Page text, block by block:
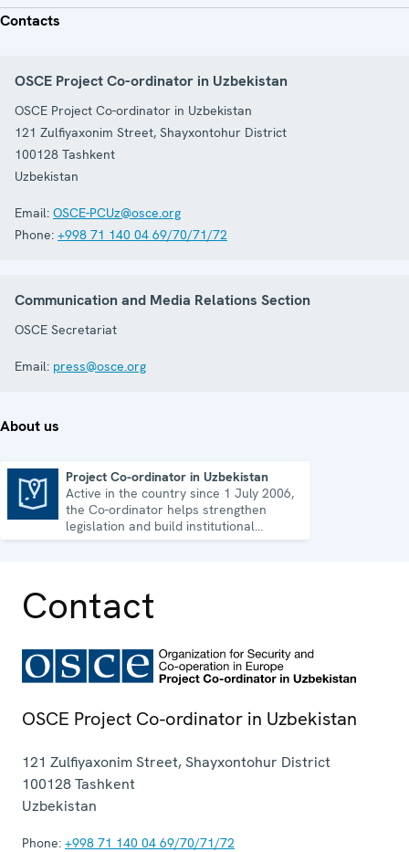
Contacts
OSCE Project Co-ordinator in Uzbekistan
OSCE Project Co-ordinator in Uzbekistan
121 Zulfiyaxonim Street, Shayxontohur District
100128 Tashkent
Uzbekistan
Email: OSCE-PCUz@osce.org
Phone: +998 71 140 04 69/70/71/72
Communication and Media Relations Section
OSCE Secretariat
Email: press@osce.org
About us
Project Co-ordinator in Uzbekistan
Active in the country since 1 July 2006,
the Co-ordinator helps strengthen
legislation and build institutional
capacity in Uzbekistan.
Contact
OSCE Project Co-ordinator in Uzbekistan
121 Zulfiyaxonim Street, Shayxontohur District
100128Tashkent
Uzbekistan
Phone: +998 71 140 04 69/70/71/72